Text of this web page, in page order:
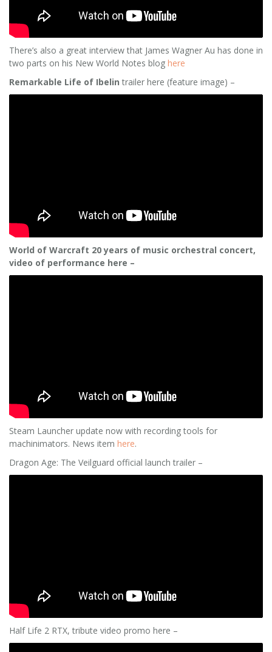
There’s also a great interview that James Wagner Au has done in
two parts on his New World Notes blog here
Remarkable Life of Ibelin trailer here (feature image) –
World of Warcraft 20 years of music orchestral concert,
video of performance here –
Steam Launcher update now with recording tools for
machinimators. News item here.
Dragon Age: The Veilguard official launch trailer –
Half Life 2 RTX, tribute video promo here –